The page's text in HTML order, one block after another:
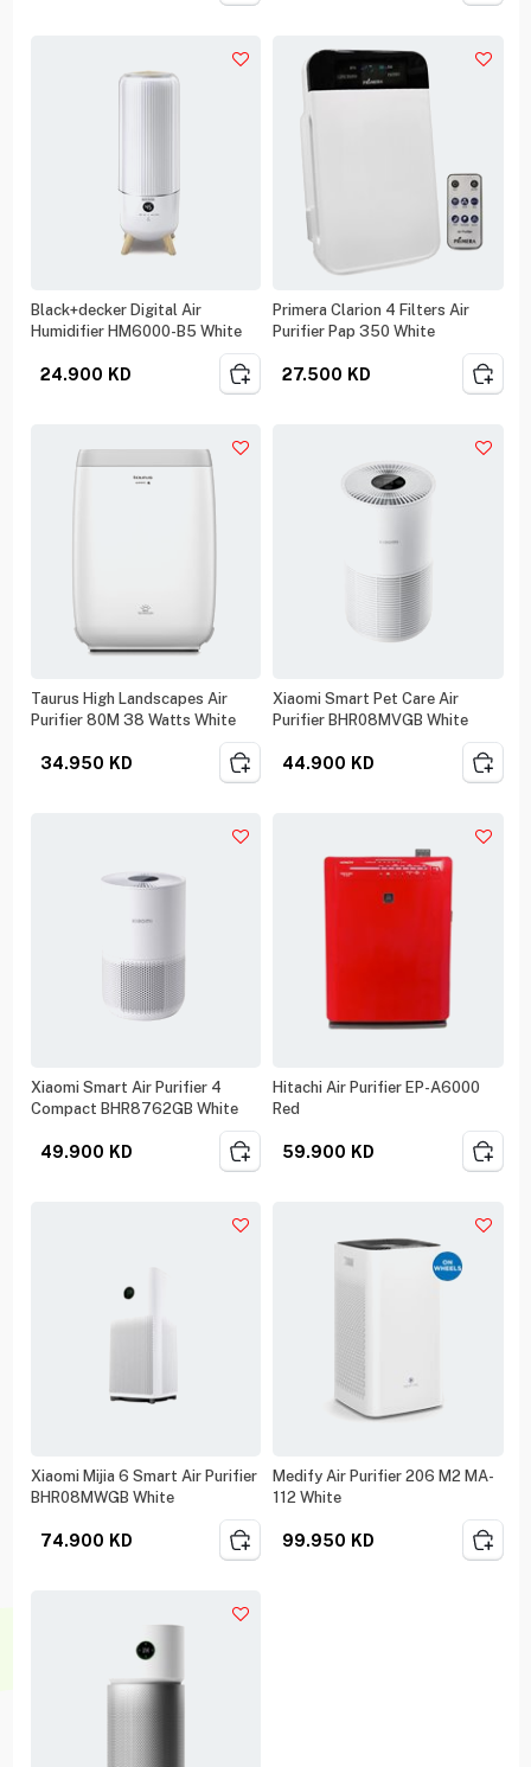
Black+decker Digital Air
Humidifier HM6000-B5 White
24.900 KD
Primera Clarion 4 Filters Air
Purifier Pap 350 White
27.500 KD
Taurus High Landscapes Air
Purifier 80M 38 Watts White
34.950 KD
Xiaomi Smart Pet Care Air
Purifier BHR08MVGB White
44.900 KD
Xiaomi Smart Air Purifier 4
Compact BHR8762GB White
49.900 KD
Hitachi Air Purifier EP-A6000
Red
59.900 KD
Xiaomi Mijia 6 Smart Air Purifier
BHR08MWGB White
74.900 KD
Medify Air Purifier 206 M2 MA-
112 White
99.950 KD